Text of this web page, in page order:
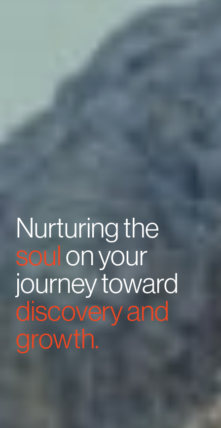
Nurturing the
soulon your
journey toward
discovery and
growth.